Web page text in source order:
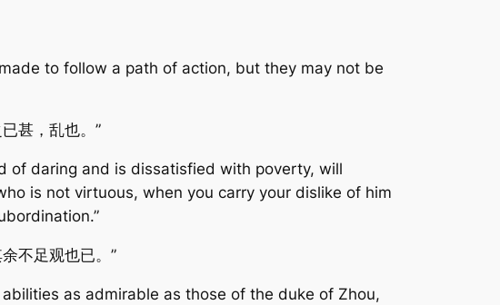
to follow a path of action, but they may not be
甚，乱也。”
of daring and is dissatisfied with poverty, will
is not virtuous, when you carry your dislike of him
不足观也已。”
as admirable as those of the duke of Zhou,